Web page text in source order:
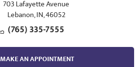
703 Lafayette Avenue
Lebanon, IN, 46052
(765) 335-7555
MAKE AN APPOINTMENT